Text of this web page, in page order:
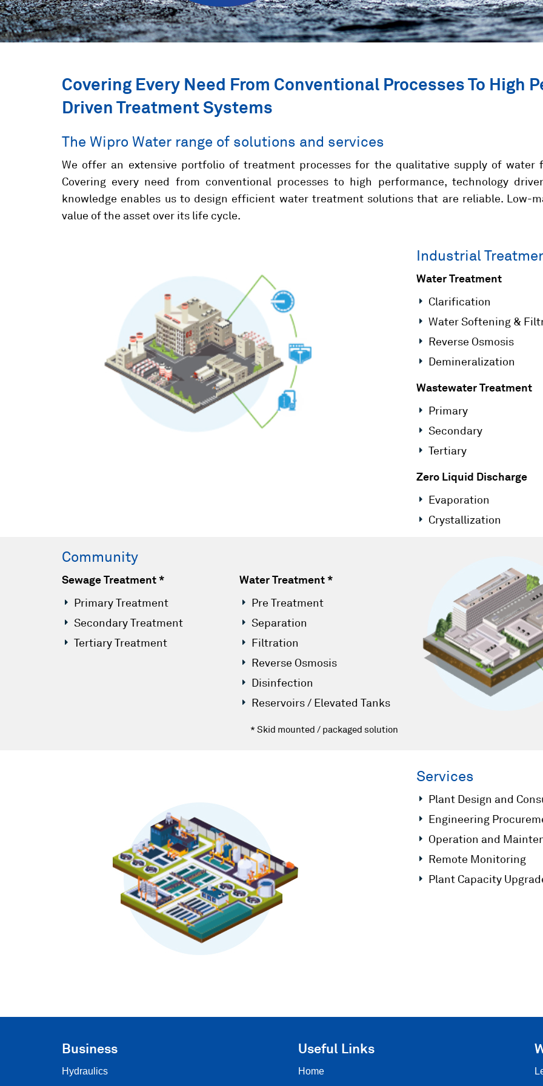
Covering Every Need From Conventional Processes To High
Driven Treatment Systems
The Wipro Water range of solutions and services
We offer an extensive portfolio of treatment processes for the qualitative supply of water
Covering every need from conventional processes to high performance, technology
knowledge enables us to design efficient water treatment solutions that are reliable. Low-
value of the asset over its life cycle.
Industrial
Water Treatment
Clarification
Water Softening &
Reverse Osmosis
Demineralization
Wastewater Treatment
Primary
Secondary
Tertiary
Zero Liquid Discharge
Evaporation
Crystallization
Community
Sewage Treatment *
Primary Treatment
Secondary Treatment
Tertiary Treatment
Water Treatment *
Pre Treatment
Separation
Filtration
Reverse Osmosis
Disinfection
Reservoirs / Elevated Tanks
* Skid mounted / packaged solution
Services
Plant Design and
Engineering
Operation and
Remote Monitoring
Plant Capacity
Business
Hydraulics
Useful Links
Home